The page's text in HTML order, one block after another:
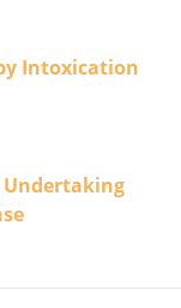
Intoxication
Undertaking